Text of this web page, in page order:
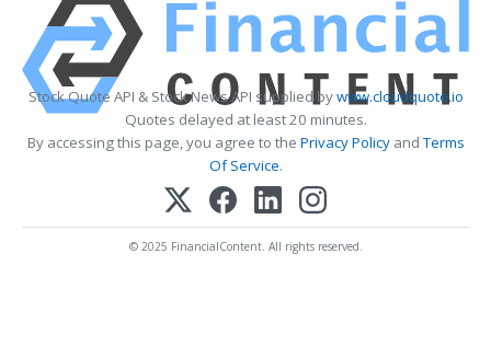
Stock Quote API & Stock News API supplied bywww.cloudquote.io
Quotes delayed at least 20 minutes.
By accessing this page, you agree to the Privacy PolicyandTerms
Of Service.
© 2025 FinancialContent. All rights reserved.